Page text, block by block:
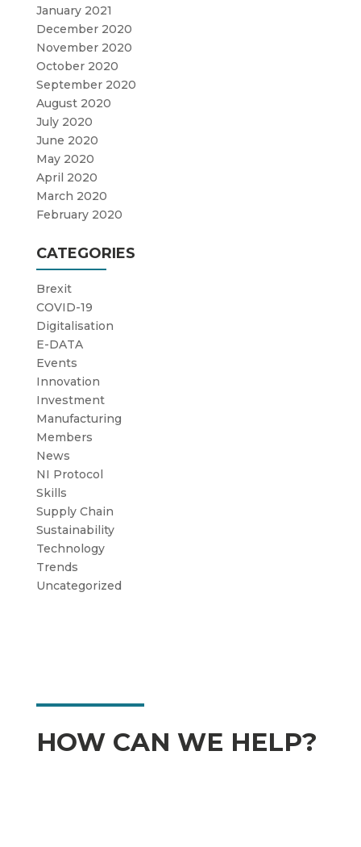
January 2021
December 2020
November 2020
October 2020
September 2020
August 2020
July 2020
June 2020
May 2020
April 2020
March 2020
February 2020
CATEGORIES
Brexit
COVID-19
Digitalisation
E-DATA
Events
Innovation
Investment
Manufacturing
Members
News
NI Protocol
Skills
Supply Chain
Sustainability
Technology
Trends
Uncategorized
HOW CAN WE HELP?